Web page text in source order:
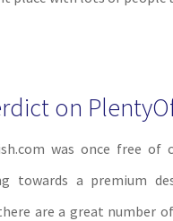
on
was once free of
towards a premium
are a great number